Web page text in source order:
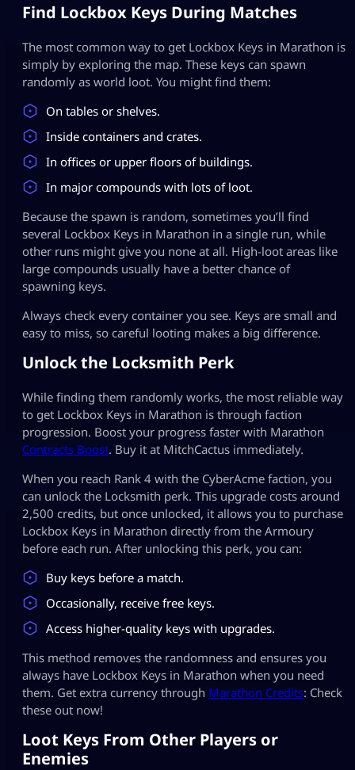
Find Lockbox Keys During Matches
The most common way to get Lockbox Keys in Marathon is
simply by exploring the map. These keys can spawn
randomly as world loot. You might find them:
On tables or shelves.
Inside containers and crates.
In offices or upper floors of buildings.
In major compounds with lots of loot.
Because the spawn is random, sometimes you’ll find
several Lockbox Keys in Marathon in a single run, while
other runs might give you none at all. High-loot areas like
large compounds usually have a better chance of
spawning keys.
Always check every container you see. Keys are small and
easy to miss, so careful looting makes a big difference.
Unlock the Locksmith Perk
While finding them randomly works, the most reliable way
to get Lockbox Keys in Marathon is through faction
progression. Boost your progress faster with Marathon
Contracts Boost. Buy it at MitchCactus immediately.
When you reach Rank 4 with the CyberAcme faction, you
can unlock the Locksmith perk. This upgrade costs around
2,500 credits, but once unlocked, it allows you to purchase
Lockbox Keys in Marathon directly from the Armoury
before each run. After unlocking this perk, you can:
Buy keys before a match.
Occasionally, receive free keys.
Access higher-quality keys with upgrades.
This method removes the randomness and ensures you
always have Lockbox Keys in Marathon when you need
them. Get extra currency through Marathon Credits: Check
these out now!
Loot Keys From Other Players or
Enemies